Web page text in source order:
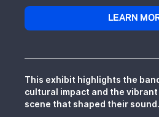
LEARN
This exhibit highlights the
cultural impact and the vibrant
scene that shaped their sound.